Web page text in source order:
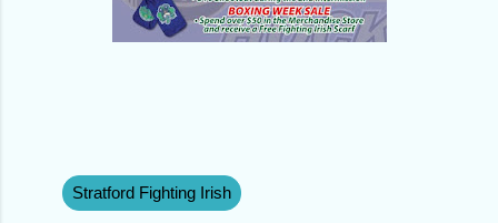
Stratford Fighting Irish